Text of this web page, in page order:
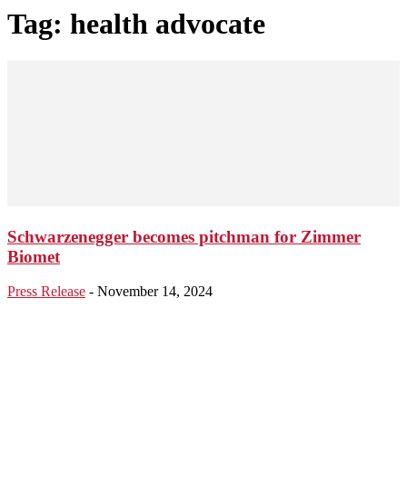
Tag: health advocate
Schwarzenegger becomes pitchman for Zimmer
Biomet
Press Release - November 14, 2024